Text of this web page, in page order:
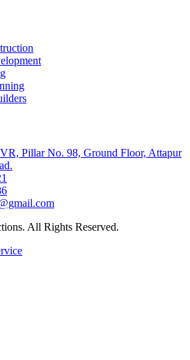
Pillar No. 98, Ground Floor, Attapur
All Rights Reserved.